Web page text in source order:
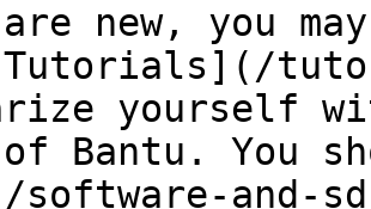
new, you
yourself
Bantu. You
software-and-